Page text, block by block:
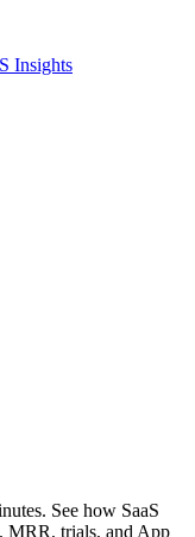
Insights
See how SaaS
MRR, trials, and App